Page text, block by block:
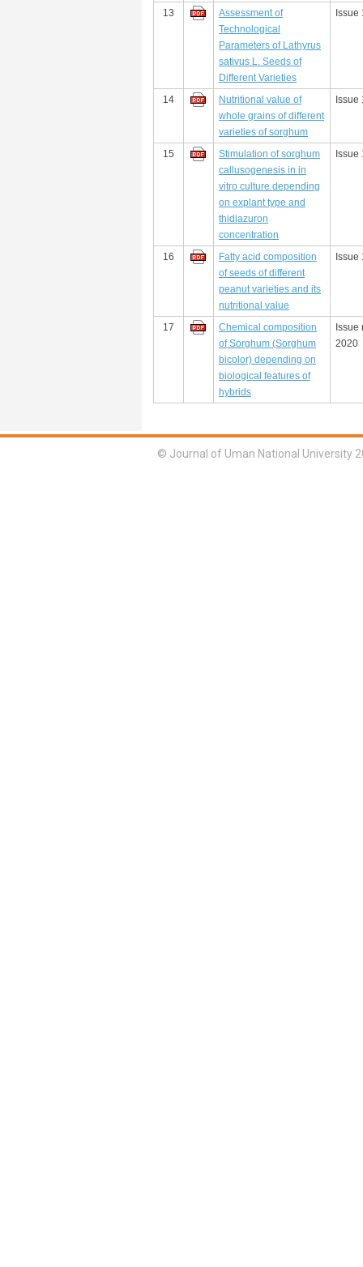
13
Assessment of
Technological
Parameters of Lathyrus
sativus L. Seeds of
Different Varieties
Issue
14
Nutritional value of
whole grains of different
varieties of sorghum
Issue
15
Stimulation of sorghum
callusogenesis in in
vitro culture depending
on explant type and
thidiazuron
concentration
Issue
16
Fatty acid composition
of seeds of different
peanut varieties and its
nutritional value
Issue
17
Chemical composition
of Sorghum (Sorghum
bicolor) depending on
biological features of
hybrids
Issue
2020
© Journal of Uman National University